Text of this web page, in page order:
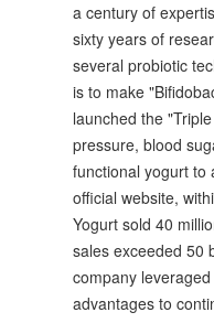
a century of
sixty years of
several probiotic
is to make
launched the
pressure, blood
functional yogurt to
official website,
Yogurt sold 40
sales exceeded 50
company
advantages to